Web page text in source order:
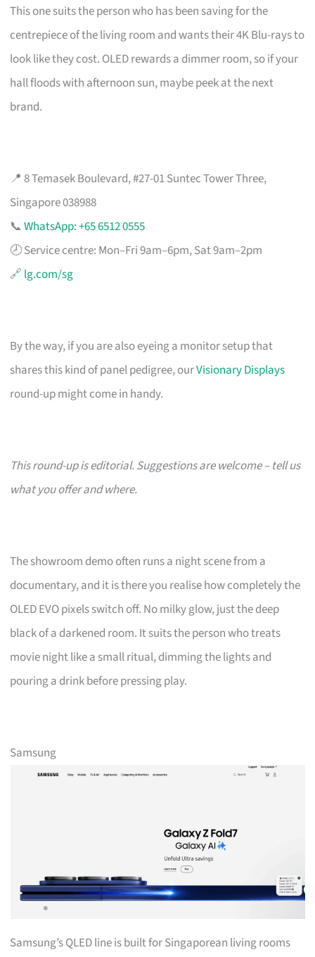
This one suits the person who has been saving for the
centrepiece of the living room and wants their 4K Blu-rays to
look like they cost. OLED rewards a dimmer room, so if your
hall floods with afternoon sun, maybe peek at the next
brand.
📍 8 Temasek Boulevard, #27-01 Suntec Tower Three,
Singapore 038988
📞WhatsApp: +65 6512 0555
🕗 Service centre: Mon–Fri 9am–6pm, Sat 9am–2pm
🔗 lg.com/sg
By the way, if you are also eyeing a monitor setup that
shares this kind of panel pedigree, ourVisionary Displays
round-up might come in handy.
This round-up is editorial. Suggestions are welcome – tell us
what you offer and where.
The showroom demo often runs a night scene from a
documentary, and it is there you realise how completely the
OLED EVO pixels switch off. No milky glow, just the deep
black of a darkened room. It suits the person who treats
movie night like a small ritual, dimming the lights and
pouring a drink before pressing play.
Samsung
Samsung’s QLED line is built for Singaporean living rooms